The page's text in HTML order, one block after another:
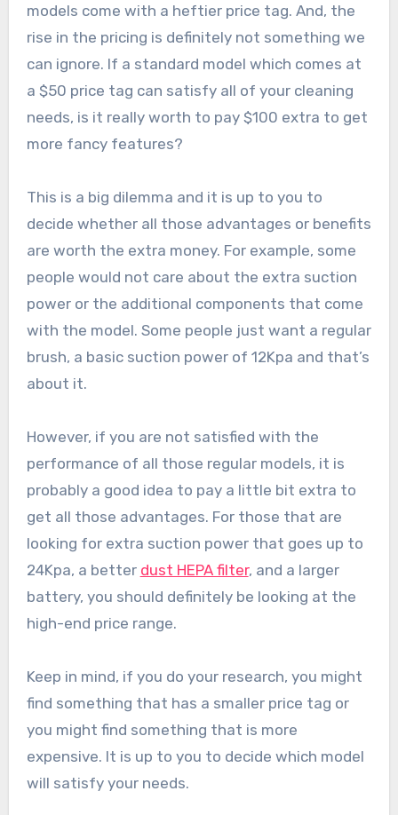
models come with a heftier price tag. And, the
rise in the pricing is definitely not something we
can ignore. If a standard model which comes at
a $50 price tag can satisfy all of your cleaning
needs, is it really worth to pay $100 extra to get
more fancy features?
This is a big dilemma and it is up to you to
decide whether all those advantages or benefits
are worth the extra money. For example, some
people would not care about the extra suction
power or the additional components that come
with the model. Some people just want a regular
brush, a basic suction power of 12Kpa and that’s
about it.
However, if you are not satisfied with the
performance of all those regular models, it is
probably a good idea to pay a little bit extra to
get all those advantages. For those that are
looking for extra suction power that goes up to
24Kpa, a better dust HEPA filter, and a larger
battery, you should definitely be looking at the
high-end price range.
Keep in mind, if you do your research, you might
find something that has a smaller price tag or
you might find something that is more
expensive. It is up to you to decide which model
will satisfy your needs.